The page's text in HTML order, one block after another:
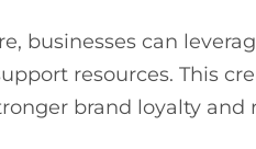
businesses can
resources. This
brand loyalty and